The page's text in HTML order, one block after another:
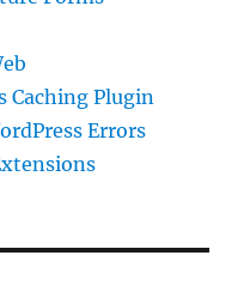
Caching Plugin
Errors